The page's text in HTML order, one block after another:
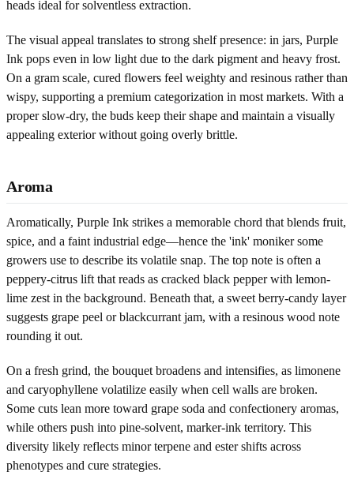
heads ideal for solventless extraction.
The visual appeal translates to strong shelf presence: in jars, Purple
Ink pops even in low light due to the dark pigment and heavy frost.
On a gram scale, cured flowers feel weighty and resinous rather than
wispy, supporting a premium categorization in most markets. With a
proper slow-dry, the buds keep their shape and maintain a visually
appealing exterior without going overly brittle.
Aroma
Aromatically, Purple Ink strikes a memorable chord that blends fruit,
spice, and a faint industrial edge—hence the 'ink' moniker some
growers use to describe its volatile snap. The top note is often a
peppery-citrus lift that reads as cracked black pepper with lemon-
lime zest in the background. Beneath that, a sweet berry-candy layer
suggests grape peel or blackcurrant jam, with a resinous wood note
rounding it out.
On a fresh grind, the bouquet broadens and intensifies, as limonene
and caryophyllene volatilize easily when cell walls are broken.
Some cuts lean more toward grape soda and confectionery aromas,
while others push into pine-solvent, marker-ink territory. This
diversity likely reflects minor terpene and ester shifts across
phenotypes and cure strategies.